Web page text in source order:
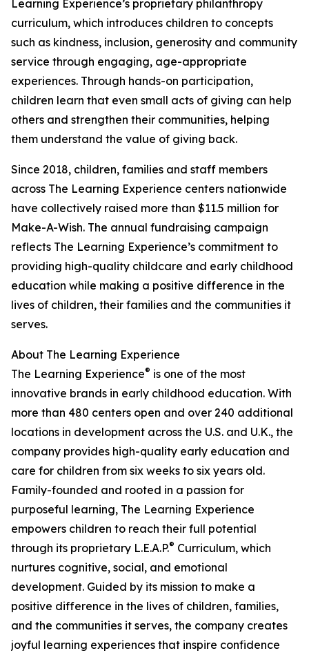
Learning Experience’s proprietary philanthropy
curriculum, which introduces children to concepts
such as kindness, inclusion, generosity and community
service through engaging, age-appropriate
experiences. Through hands-on participation,
children learn that even small acts of giving can help
others and strengthen their communities, helping
them understand the value of giving back.
Since 2018, children, families and staff members
across The Learning Experience centers nationwide
have collectively raised more than $11.5 million for
Make-A-Wish. The annual fundraising campaign
reflects The Learning Experience’s commitment to
providing high-quality childcare and early childhood
education while making a positive difference in the
lives of children, their families and the communities it
serves.
About The Learning Experience
The Learning Experience® is one of the most
innovative brands in early childhood education. With
more than 480 centers open and over 240 additional
locations in development across the U.S. and U.K., the
company provides high-quality early education and
care for children from six weeks to six years old.
Family-founded and rooted in a passion for
purposeful learning, The Learning Experience
empowers children to reach their full potential
through its proprietary L.E.A.P.® Curriculum, which
nurtures cognitive, social, and emotional
development. Guided by its mission to make a
positive difference in the lives of children, families,
and the communities it serves, the company creates
joyful learning experiences that inspire confidence